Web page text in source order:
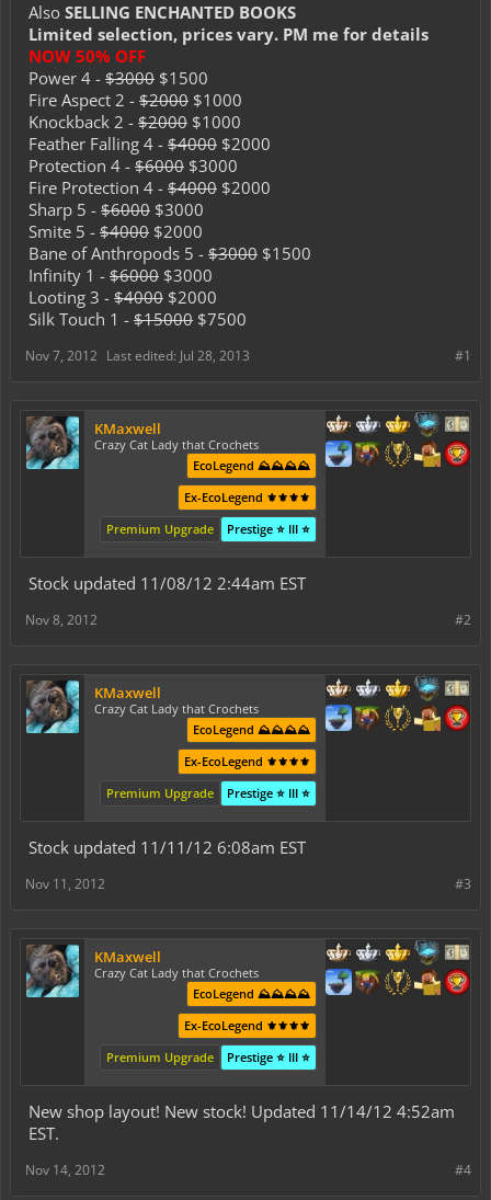
Also SELLING ENCHANTED BOOKS
Limited selection, prices vary. PM me for details
NOW 50% OFF
Power 4 - $3000 $1500
Fire Aspect 2 - $2000 $1000
Knockback 2 - $2000 $1000
Feather Falling 4 - $4000 $2000
Protection 4 - $6000 $3000
Fire Protection 4 - $4000 $2000
Sharp 5 - $6000 $3000
Smite 5 - $4000 $2000
Bane of Anthropods 5 - $3000 $1500
Infinity 1 - $6000 $3000
Looting 3 - $4000 $2000
Silk Touch 1 - $15000 $7500
#1
Nov 7, 2012 Last edited: Jul 28, 2013
KMaxwell
Crazy Cat Lady that Crochets
EcoLegend ⛰️⛰️⛰️⛰️
Ex-EcoLegend ⚜️⚜️⚜️⚜️
Prestige ⭐ III ⭐
Premium Upgrade
Stock updated 11/08/12 2:44am EST
#2
Nov 8, 2012
KMaxwell
Crazy Cat Lady that Crochets
EcoLegend ⛰️⛰️⛰️⛰️
Ex-EcoLegend ⚜️⚜️⚜️⚜️
Prestige ⭐ III ⭐
Premium Upgrade
Stock updated 11/11/12 6:08am EST
#3
Nov 11, 2012
KMaxwell
Crazy Cat Lady that Crochets
EcoLegend ⛰️⛰️⛰️⛰️
Ex-EcoLegend ⚜️⚜️⚜️⚜️
Prestige ⭐ III ⭐
Premium Upgrade
New shop layout! New stock! Updated 11/14/12 4:52am
EST.
#4
Nov 14, 2012